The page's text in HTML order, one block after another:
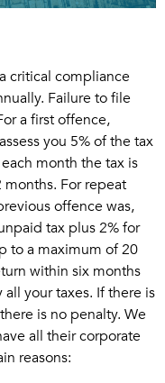
critical compliance
Failure to file
a first offence,
you 5% of the tax
month the tax is
For repeat
offence was,
tax plus 2% for
to a maximum of 20
within six months
your taxes. If there is
is no penalty. We
all their corporate
reasons: